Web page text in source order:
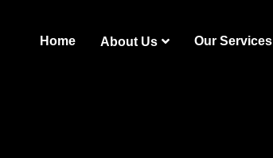
Home About Us Our Services